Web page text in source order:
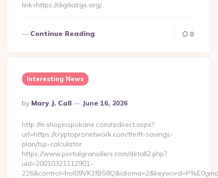
link=https://digitalrgs.org/…
Continue Reading 0
Interesting News
Posted
By
By Mary J. Call June 16, 2026
http://m.shopinspokane.com/redirect.aspx?
url=https://cryptopronetwork.com/thrift-savings-
plan/tsp-calculator
https://www.portalgranollers.com/detall2.php?
uid=20010321112901-